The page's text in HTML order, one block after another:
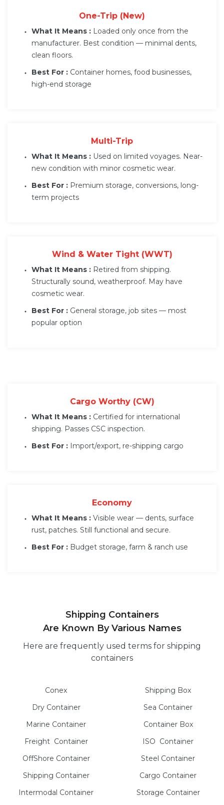
One-Trip (New)
What It Means : Loaded only once from the
manufacturer. Best condition — minimal dents,
clean floors.
Best For : Container homes, food businesses,
high-end storage
Multi-Trip
What It Means : Used on limited voyages. Near-
new condition with minor cosmetic wear.
Best For : Premium storage, conversions, long-
term projects
Wind & Water Tight (WWT)
What It Means : Retired from shipping.
Structurally sound, weatherproof. May have
cosmetic wear.
Best For : General storage, job sites — most
popular option
Cargo Worthy (CW)
What It Means : Certified for international
shipping. Passes CSC inspection.
Best For : Import/export, re-shipping cargo
Economy
What It Means : Visible wear — dents, surface
rust, patches. Still functional and secure.
Best For : Budget storage, farm & ranch use
Shipping Containers
Are Known By Various Names
Here are frequently used terms for shipping
containers
Conex
Dry Container
Marine Container
Freight Container
OffShore Container
Shipping Container
Intermodal Container
Shipping Box
Sea Container
Container Box
ISO Container
Steel Container
Cargo Container
Storage Container